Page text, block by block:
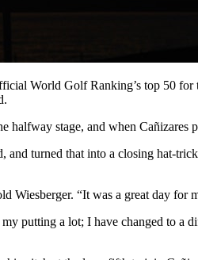
World Golf Ranking’s top 50
stage, and when Cañizares
turned that into a closing hat-
“It was a great day for
putting a lot; I have changed to a